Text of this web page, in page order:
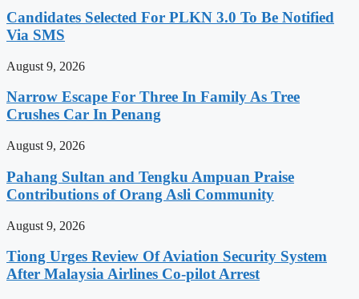
Candidates Selected For PLKN 3.0 To Be Notified
Via SMS
August 9, 2026
Narrow Escape For Three In Family As Tree
Crushes Car In Penang
August 9, 2026
Pahang Sultan and Tengku Ampuan Praise
Contributions of Orang Asli Community
August 9, 2026
Tiong Urges Review Of Aviation Security System
After Malaysia Airlines Co-pilot Arrest